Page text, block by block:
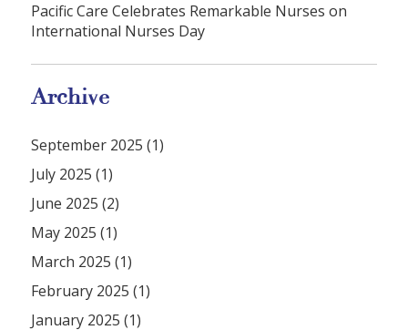
Pacific Care Celebrates Remarkable Nurses on
International Nurses Day
Archive
September 2025 (1)
July 2025 (1)
June 2025 (2)
May 2025 (1)
March 2025 (1)
February 2025 (1)
January 2025 (1)